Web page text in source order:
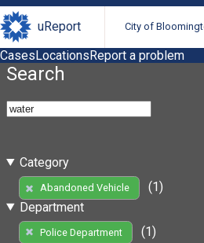
uReport City of
CasesLocationsReport a problem
Search
Category
Abandoned Vehicle
(1)
Department
Police Department
(1)